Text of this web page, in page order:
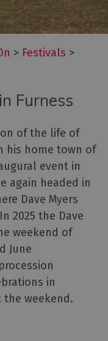
> Festivals >
Furness
of the life of
his home town of
event in
again headed in
Dave Myers
2025 the Dave
weekend of
June
in
the weekend.